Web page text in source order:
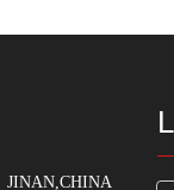
JINAN,CHINA